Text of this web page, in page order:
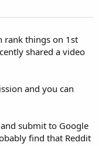
rank things on 1st
shared a video
and you can
submit to Google
find that Reddit